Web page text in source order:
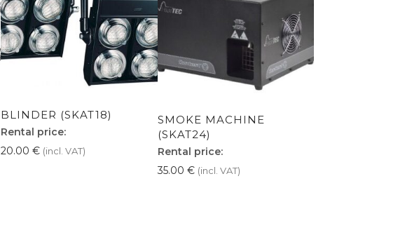
BLINDER (SKAT18)
Rental price:
20.00 € (incl. VAT)
SMOKE MACHINE
(SKAT24)
Rental price:
35.00 € (incl. VAT)